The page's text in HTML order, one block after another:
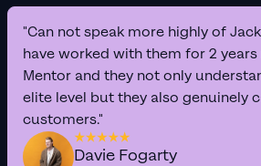
"Can not speak more highly of
have worked with them for 2
Mentor and they not only
elite level but they also genuinely
customers."
Davie Fogarty